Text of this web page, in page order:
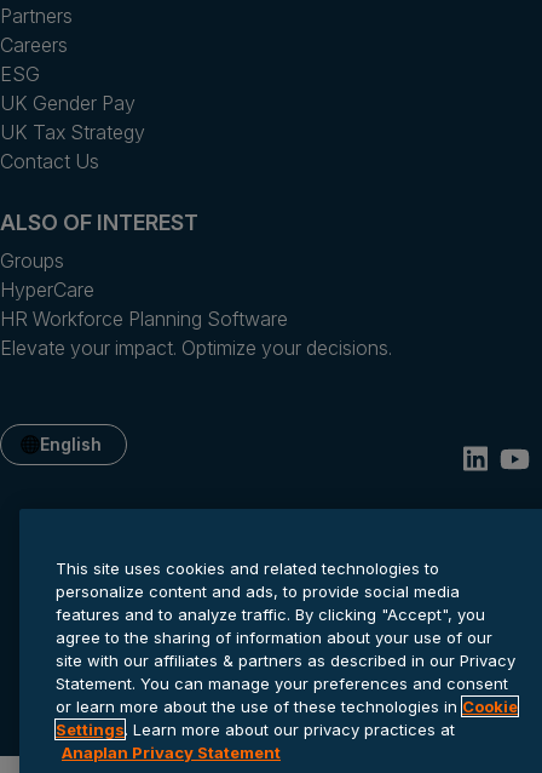
Partners
Careers
ESG
UK Gender Pay
UK Tax Strategy
Contact Us
ALSO OF INTEREST
Groups
HyperCare
HR Workforce Planning Software
Elevate your impact. Optimize your decisions.
English
© 2026 Anaplan, Inc. All rights reserved.
Privacy statement Cookie settings Terms of service
This site uses cookies and related technologies to
personalize content and ads, to provide social media
features and to analyze traffic. By clicking "Accept", you
agree to the sharing of information about your use of our
site with our affiliates & partners as described in our Privacy
Statement. You can manage your preferences and consent
or learn more about the use of these technologies in Cookie
Settings. Learn more about our privacy practices at
Anaplan Privacy Statement